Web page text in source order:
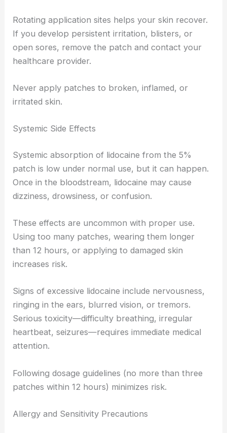
Rotating application sites helps your skin recover.
If you develop persistent irritation, blisters, or
open sores, remove the patch and contact your
healthcare provider.
Never apply patches to broken, inflamed, or
irritated skin.
Systemic Side Effects
Systemic absorption of lidocaine from the 5%
patch is low under normal use, but it can happen.
Once in the bloodstream, lidocaine may cause
dizziness, drowsiness, or confusion.
These effects are uncommon with proper use.
Using too many patches, wearing them longer
than 12 hours, or applying to damaged skin
increases risk.
Signs of excessive lidocaine include nervousness,
ringing in the ears, blurred vision, or tremors.
Serious toxicity—difficulty breathing, irregular
heartbeat, seizures—requires immediate medical
attention.
Following dosage guidelines (no more than three
patches within 12 hours) minimizes risk.
Allergy and Sensitivity Precautions